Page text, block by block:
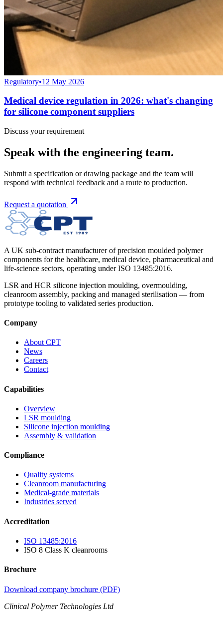
Regulatory•12 May 2026
Medical device regulation in 2026: what's changing
for silicone component suppliers
Discuss your requirement
Speak with the engineering team.
Submit a specification or drawing package and the team will
respond with technical feedback and a route to production.
Request a quotation
A UK sub-contract manufacturer of precision moulded polymer
components for the healthcare, medical device, pharmaceutical and
life-science sectors, operating under ISO 13485:2016.
LSR and HCR silicone injection moulding, overmoulding,
cleanroom assembly, packing and managed sterilisation — from
prototype tooling to validated series production.
Company
About CPT
News
Careers
Contact
Capabilities
Overview
LSR moulding
Silicone injection moulding
Assembly & validation
Compliance
Quality systems
Cleanroom manufacturing
Medical-grade materials
Industries served
Accreditation
ISO 13485:2016
ISO 8 Class K cleanrooms
Brochure
Download company brochure (PDF)
Clinical Polymer Technologies Ltd